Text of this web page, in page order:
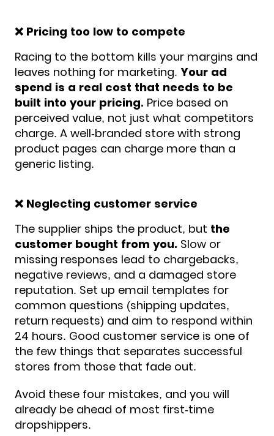
❌ Pricing too low to compete
Racing to the bottom kills your margins and
leaves nothing for marketing. Your ad
spend is a real cost that needs to be
built into your pricing. Price based on
perceived value, not just what competitors
charge. A well-branded store with strong
product pages can charge more than a
generic listing.
❌ Neglecting customer service
The supplier ships the product, but the
customer bought from you. Slow or
missing responses lead to chargebacks,
negative reviews, and a damaged store
reputation. Set up email templates for
common questions (shipping updates,
return requests) and aim to respond within
24 hours. Good customer service is one of
the few things that separates successful
stores from those that fade out.
Avoid these four mistakes, and you will
already be ahead of most first-time
dropshippers.